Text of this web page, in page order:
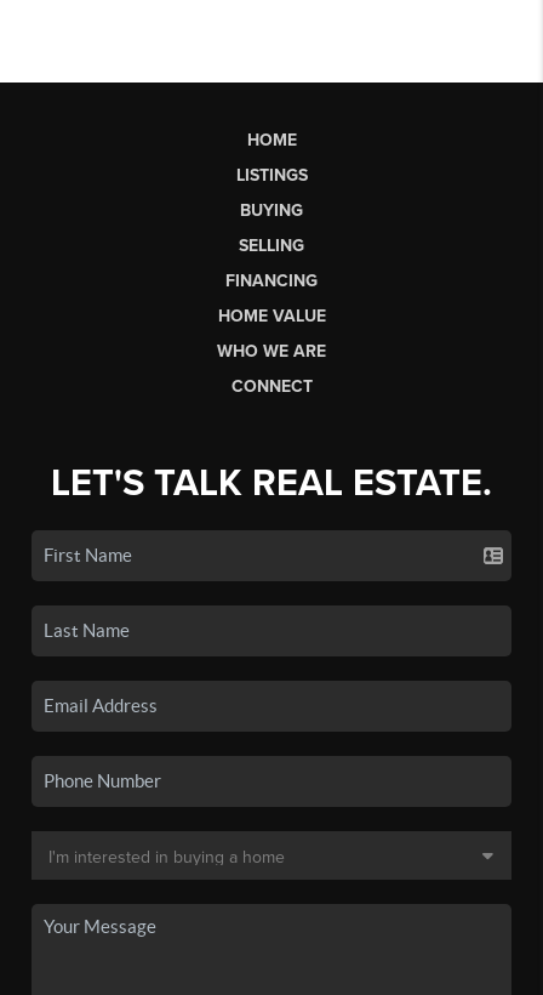
HOME
LISTINGS
BUYING
SELLING
FINANCING
HOME VALUE
WHO WE ARE
CONNECT
LET'S TALK REAL ESTATE.